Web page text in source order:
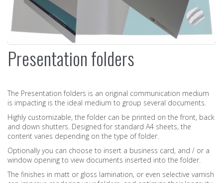
Presentation folders
The Presentation folders is an original communication medium
is impacting is the ideal medium to group several documents.
Highly customizable, the folder can be printed on the front, back
and down shutters. Designed for standard A4 sheets, the
content varies depending on the type of folder.
Optionally you can choose to insert a business card, and / or a
window opening to view documents inserted into the folder.
The finishes in matt or gloss lamination, or even selective varnish